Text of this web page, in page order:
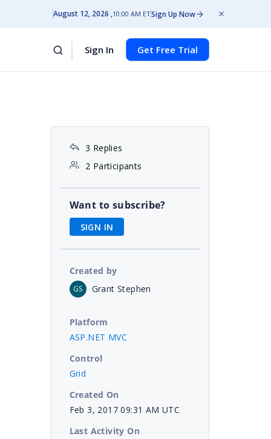
August 12, 2026 10:00 AM ETSign Up Now
Sign In Get Free Trial
3 Replies
2 Participants
Want to subscribe?
SIGN IN
Created by
GS Grant Stephen
Platform
ASP.NET MVC
Control
Grid
Created On
Feb 3, 2017 09:31 AM UTC
Last Activity On